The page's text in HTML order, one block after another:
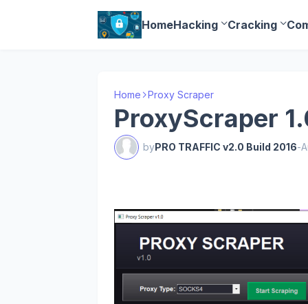
HomeHacking Cracking
Home Proxy Scraper
ProxyScraper
byPRO TRAFFIC v2.0 Build 2016-